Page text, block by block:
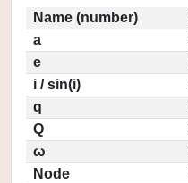
Name (number)
a
e
i / sin(i)
q
Q
ω
Node